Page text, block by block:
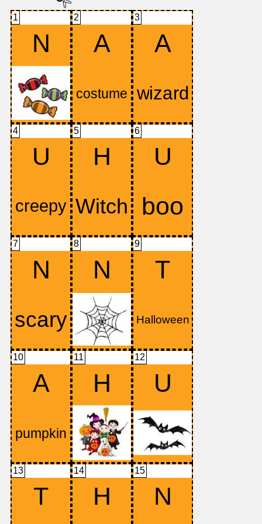
1
N
2
A
3
A
4
U
5
H
6
U
7
N
8
N
9
T
10
A
11
H
12
U
13
T
14
H
15
N